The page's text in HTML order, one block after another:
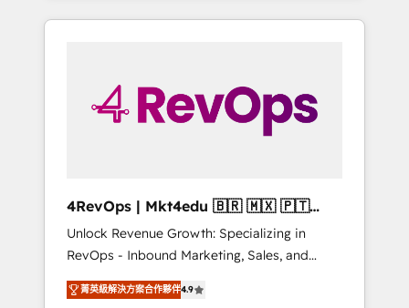
Admin + Project Manager); and Fixed Project
solutions. ✔️Bespoke apps & on-demand
bundle services. Connect with us today!
to simplify the complex and build a better
4RevOps | Mkt4edu 🇧🇷 🇲🇽 🇵🇹
🇦🇪 🇺🇸
Unlock Revenue Growth: Specializing in
RevOps - Inbound Marketing, Sales, and
Customer Success We specialize in driving
revenue growth for companies across
菁英級解決方案合作夥伴4.9